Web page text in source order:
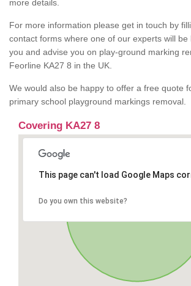
more details.
For more information please get in touch by
contact forms where one of our experts will be
you and advise you on play-ground marking
Feorline KA27 8 in the UK.
We would also be happy to offer a free quote
primary school playground markings removal.
Covering KA27 8
This page can't load Google Maps
Do you own this website?